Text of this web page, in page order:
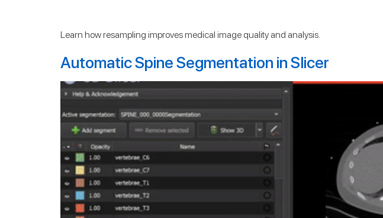
Learn how resampling improves medical image quality and analysis.
Automatic Spine Segmentation in Slicer